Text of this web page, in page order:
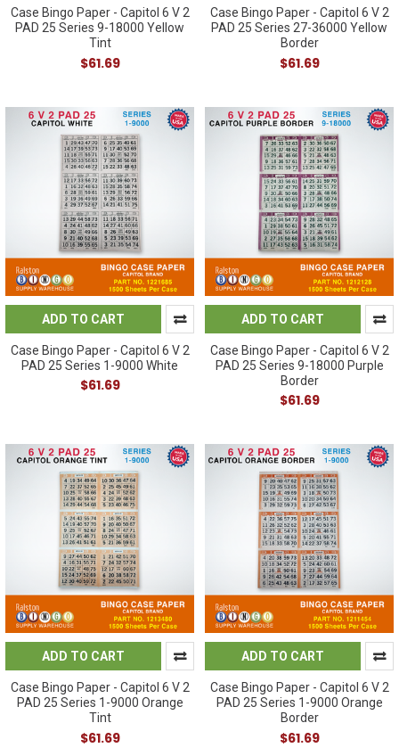
Case Bingo Paper - Capitol 6 V 2
PAD 25 Series 9-18000 Yellow
Tint
$61.69
Case Bingo Paper - Capitol 6 V 2
PAD 25 Series 27-36000 Yellow
Border
$61.69
ADD TO CART
Case Bingo Paper - Capitol 6 V 2
PAD 25 Series 1-9000 White
$61.69
ADD TO CART
Case Bingo Paper - Capitol 6 V 2
PAD 25 Series 9-18000 Purple
Border
$61.69
ADD TO CART
Case Bingo Paper - Capitol 6 V 2
PAD 25 Series 1-9000 Orange
Tint
$61.69
ADD TO CART
Case Bingo Paper - Capitol 6 V 2
PAD 25 Series 1-9000 Orange
Border
$61.69